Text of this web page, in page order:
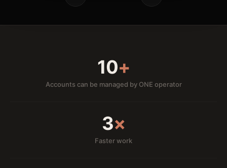
10+
Accounts can be managed by ONE operator
3×
Faster work